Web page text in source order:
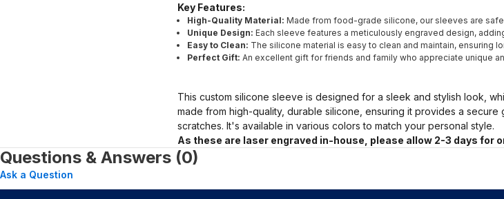
Key Features:
High-Quality Material: Made from food-grade silicone, our sleeves are
Unique Design: Each sleeve features a meticulously engraved design,
Easy to Clean: The silicone material is easy to clean and maintain, ensuring
Perfect Gift: An excellent gift for friends and family who appreciate unique
This custom silicone sleeve is designed for a sleek and stylish look,
made from high-quality, durable silicone, ensuring it provides a
scratches. It's available in various colors to match your personal style.
As these are laser engraved in-house, please allow 2-3 days for
Questions & Answers (0)
Ask a Question